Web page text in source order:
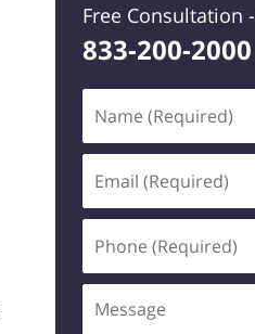
Free Consultation -
833-200-2000
(Required)
(Required)
(Required)